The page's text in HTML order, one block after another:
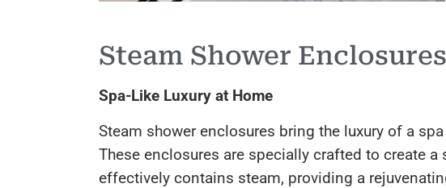
Steam Shower Enclosures
Spa-Like Luxury at Home
Steam shower enclosures bring the luxury of a
These enclosures are specially crafted to create
effectively contains steam, providing a